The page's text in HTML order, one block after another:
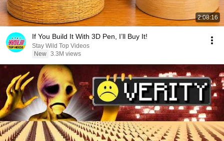
2:08:16
If You Build It With 3D Pen, I’ll Buy It!
Stay Wild Top Videos
New 3.3M views